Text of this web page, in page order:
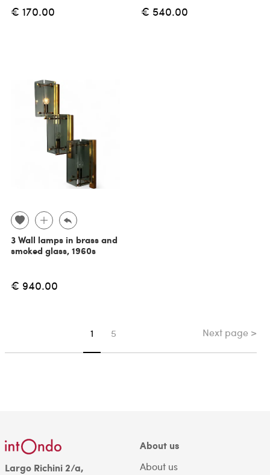
€ 170.00 € 540.00
3 Wall lamps in brass and
smoked glass, 1960s
€ 940.00
You're on page
1 5 Next page >
Largo Richini 2/a,
About us
About us